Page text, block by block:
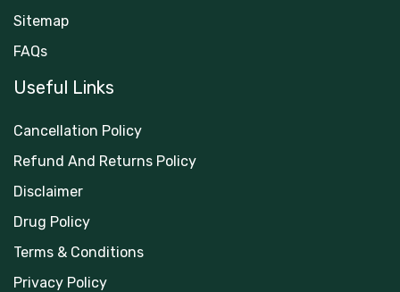
Sitemap
FAQs
Useful Links
Cancellation Policy
Refund And Returns Policy
Disclaimer
Drug Policy
Terms & Conditions
Privacy Policy